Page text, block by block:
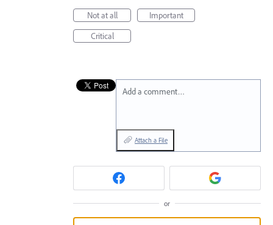
Not at all
Important
Critical
Add a comment…
Attach a File
or